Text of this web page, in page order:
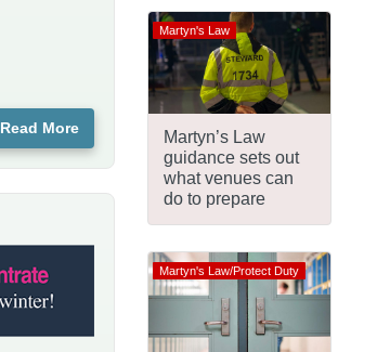
Read More
Martyn's Law
Martyn’s Law
guidance sets out
what venues can
do to prepare
Martyn's Law/Protect Duty